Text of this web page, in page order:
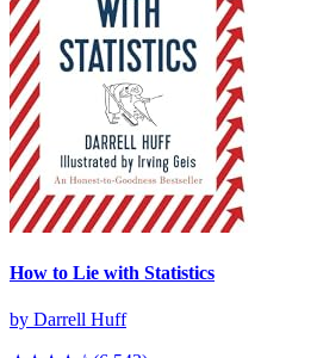
How to Lie with Statistics
by Darrell Huff